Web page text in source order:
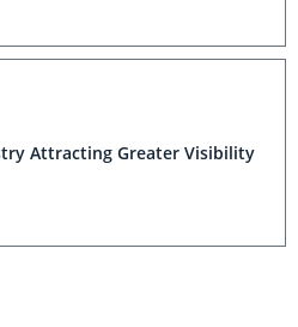
Attracting Greater Visibility